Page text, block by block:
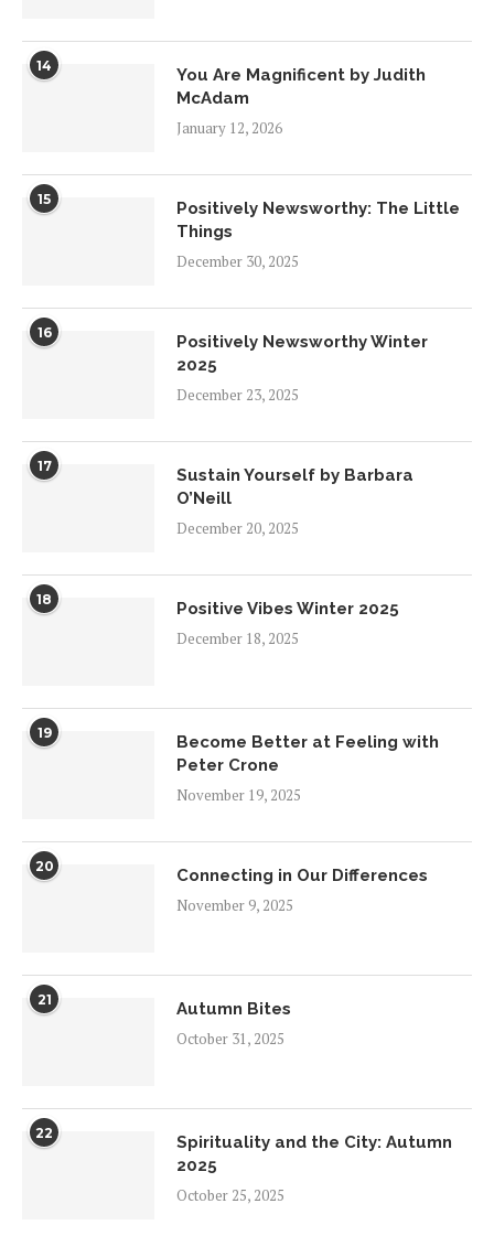
14
You Are Magnificent by Judith
McAdam
January 12, 2026
15
Positively Newsworthy: The Little
Things
December 30, 2025
16
Positively Newsworthy Winter
2025
December 23, 2025
17
Sustain Yourself by Barbara
O’Neill
December 20, 2025
18
Positive Vibes Winter 2025
December 18, 2025
19
Become Better at Feeling with
Peter Crone
November 19, 2025
20
Connecting in Our Differences
November 9, 2025
21
Autumn Bites
October 31, 2025
22
Spirituality and the City: Autumn
2025
October 25, 2025